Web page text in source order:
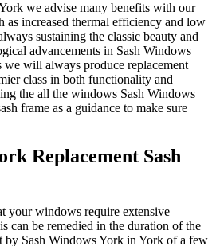
we advise many benefits with our
as increased thermal efficiency and low
sustaining the classic beauty and
advancements in Sash Windows
we will always produce replacement
class in both functionality and
the all the windows Sash Windows
frame as a guidance to make sure
Replacement Sash
your windows require extensive
can be remedied in the duration of the
by Sash Windows York in York of a few